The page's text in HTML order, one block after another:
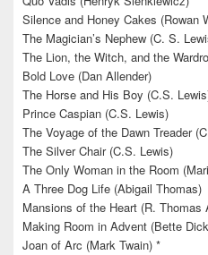
Silence and Honey Cakes (Rowan
The Magician’s Nephew (C. S.
The Lion, the Witch, and the
Bold Love (Dan Allender)
The Horse and His Boy (C.S.
Prince Caspian (C.S. Lewis)
The Voyage of the Dawn Treader
The Silver Chair (C.S. Lewis)
The Only Woman in the Room
A Three Dog Life (Abigail Thomas)
Mansions of the Heart (R. Thomas
Making Room in Advent (Bette
Joan of Arc (Mark Twain) *